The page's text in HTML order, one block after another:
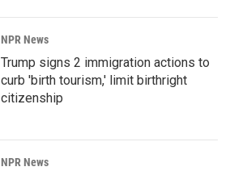
NPR News
Trump signs 2 immigration actions to
curb 'birth tourism,' limit birthright
citizenship
NPR News